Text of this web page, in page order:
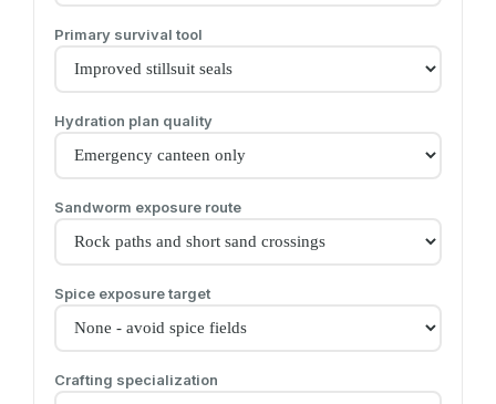
Primary survival tool
Hydration plan quality
Sandworm exposure route
Spice exposure target
Crafting specialization